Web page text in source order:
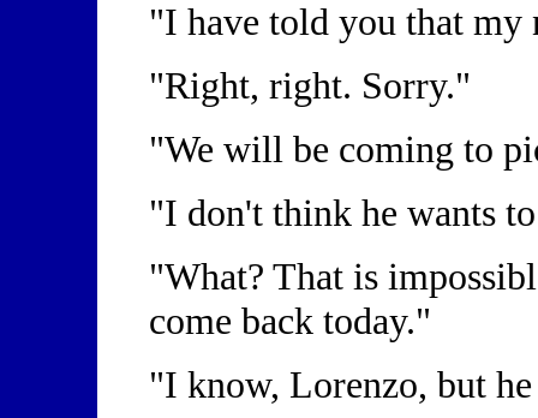
"I have told you that my
"Right, right. Sorry."
"We will be coming to
"I don't think he wants
"What? That is
come back today."
"I know, Lorenzo, but